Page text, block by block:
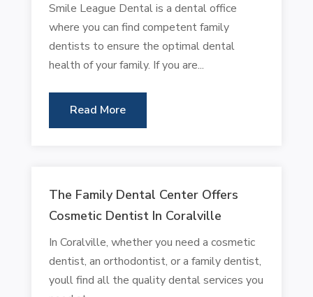
Smile League Dental is a dental office
where you can find competent family
dentists to ensure the optimal dental
health of your family. If you are...
Read More
The Family Dental Center Offers
Cosmetic Dentist In Coralville
In Coralville, whether you need a cosmetic
dentist, an orthodontist, or a family dentist,
youll find all the quality dental services you